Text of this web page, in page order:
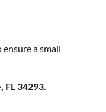
a small
FL 34293.